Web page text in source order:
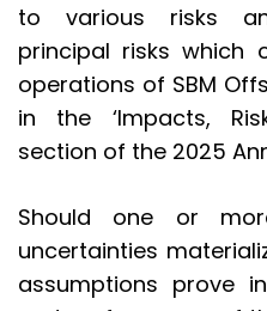
to various risks
principal risks which
operations of SBM
in the ‘Impacts,
section of the 2025
Should one or
uncertainties
assumptions prove